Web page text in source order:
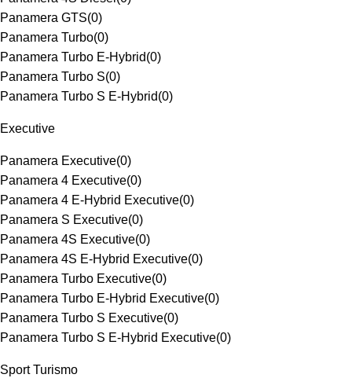
Panamera GTS(0)
Panamera Turbo(0)
Panamera Turbo E-Hybrid(0)
Panamera Turbo S(0)
Panamera Turbo S E-Hybrid(0)
Executive
Panamera Executive(0)
Panamera 4 Executive(0)
Panamera 4 E-Hybrid Executive(0)
Panamera S Executive(0)
Panamera 4S Executive(0)
Panamera 4S E-Hybrid Executive(0)
Panamera Turbo Executive(0)
Panamera Turbo E-Hybrid Executive(0)
Panamera Turbo S Executive(0)
Panamera Turbo S E-Hybrid Executive(0)
Sport Turismo